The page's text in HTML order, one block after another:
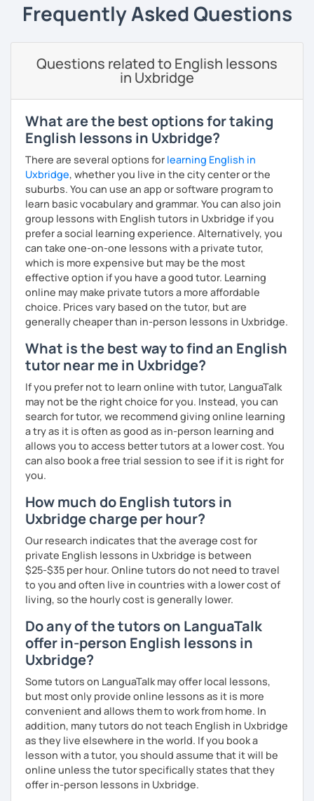
I offer gentle corrections and encouragement. You will
Frequently Asked Questions
Questions related to English lessons
in Uxbridge
What are the best options for taking
English lessons in Uxbridge?
There are several options for learning English in
Uxbridge, whether you live in the city center or the
suburbs. You can use an app or software program to
learn basic vocabulary and grammar. You can also join
group lessons with English tutors in Uxbridge if you
prefer a social learning experience. Alternatively, you
can take one-on-one lessons with a private tutor,
which is more expensive but may be the most
effective option if you have a good tutor. Learning
online may make private tutors a more affordable
choice. Prices vary based on the tutor, but are
generally cheaper than in-person lessons in Uxbridge.
What is the best way to find an English
tutor near me in Uxbridge?
If you prefer not to learn online with tutor, LanguaTalk
may not be the right choice for you. Instead, you can
search for tutor, we recommend giving online learning
a try as it is often as good as in-person learning and
allows you to access better tutors at a lower cost. You
can also book a free trial session to see if it is right for
you.
How much do English tutors in
Uxbridge charge per hour?
Our research indicates that the average cost for
private English lessons in Uxbridge is between
$25-$35 per hour. Online tutors do not need to travel
to you and often live in countries with a lower cost of
living, so the hourly cost is generally lower.
Do any of the tutors on LanguaTalk
offer in-person English lessons in
Uxbridge?
Some tutors on LanguaTalk may offer local lessons,
but most only provide online lessons as it is more
convenient and allows them to work from home. In
addition, many tutors do not teach English in Uxbridge
as they live elsewhere in the world. If you book a
lesson with a tutor, you should assume that it will be
online unless the tutor specifically states that they
offer in-person lessons in Uxbridge.